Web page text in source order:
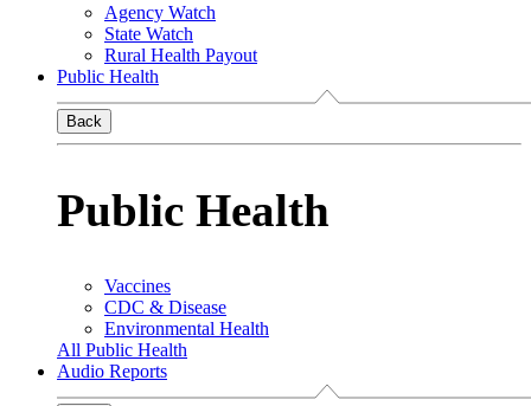
Agency Watch
State Watch
Rural Health Payout
Public Health
Back
Public Health
Vaccines
CDC & Disease
Environmental Health
All Public Health
Audio Reports